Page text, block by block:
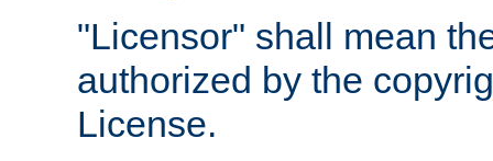
"Licensor" shall mean
authorized by the
License.